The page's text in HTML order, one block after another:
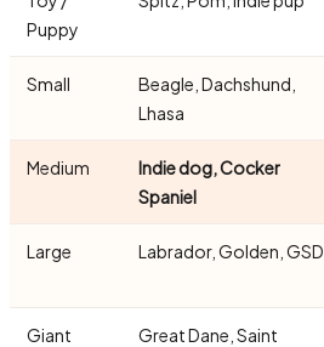
Puppy
Small
Beagle, Dachshund,
Lhasa
Medium
Indie dog, Cocker
Spaniel
Large Labrador, Golden, GSD
Giant
Great Dane, Saint